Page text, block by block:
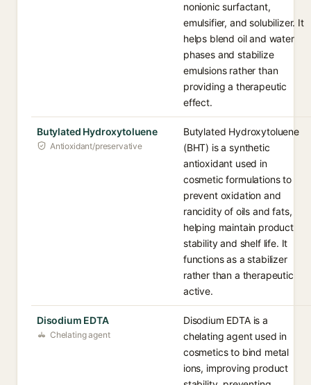
nonionic surfactant,
emulsifier, and solubilizer. It
helps blend oil and water
phases and stabilize
emulsions rather than
providing a therapeutic
effect.
Butylated Hydroxytoluene
Antioxidant/preservative
Butylated Hydroxytoluene
(BHT) is a synthetic
antioxidant used in
cosmetic formulations to
prevent oxidation and
rancidity of oils and fats,
helping maintain product
stability and shelf life. It
functions as a stabilizer
rather than a therapeutic
active.
Disodium EDTA
Chelating agent
Disodium EDTA is a
chelating agent used in
cosmetics to bind metal
ions, improving product